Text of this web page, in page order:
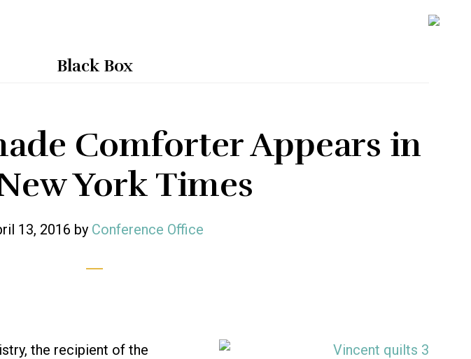
Black Box
Comforter Appears in
York Times
13, 2016 by Conference Office
the recipient of the